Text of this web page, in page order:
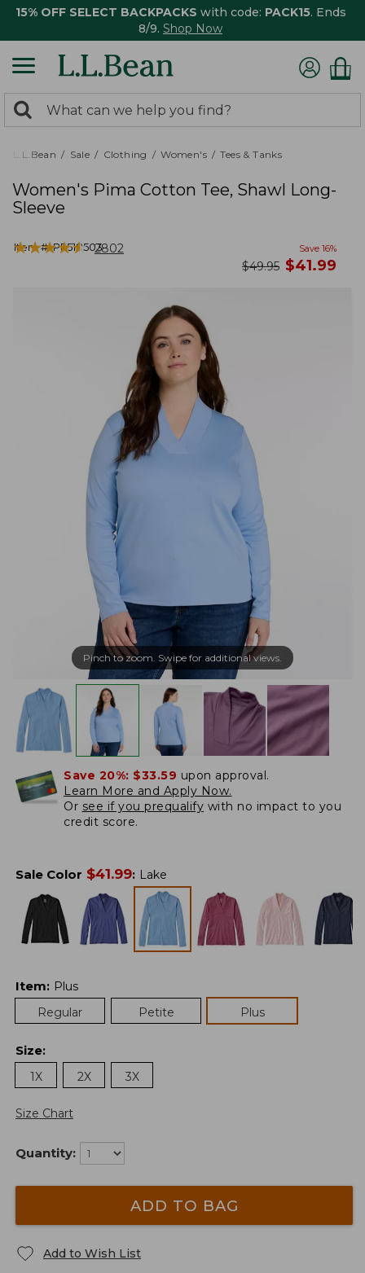
15% OFF SELECT BACKPACKS with code: PACK15. Ends
8/9. Shop Now
search
returned.
Search:
L.L.Bean Sale Clothing Women's Tees & Tanks
Women's Pima Cotton Tee, Shawl Long-
Sleeve
Item #:PF518503
★★★★★
★★★★★ 2802 Save 16%
was
$49.95 now
$41.99
Pinch to zoom. Swipe for additional views.
Save 20%: $33.59 upon approval.
Learn More and Apply Now.
Or see if you prequalify with no impact to you
credit score.
Sale Color $41.99: Lake
Item: Plus
Regular
Petite Plus
Size:
1X
2X 3X
Size Chart
Quantity:
ADD TO BAG
Add to Wish List